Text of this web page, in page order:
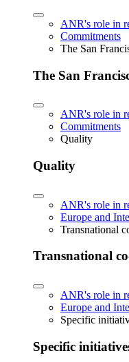
ANR's role in
Commitments
The San
The San
ANR's role in
Commitments
Quality
Quality
ANR's role in
Europe and
Transnational
Transnational
ANR's role in
Europe and
Specific
Specific